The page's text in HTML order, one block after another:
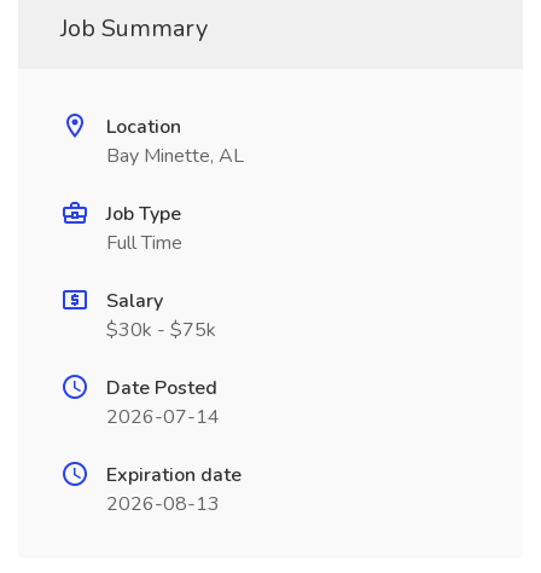
Job Summary
Location
Bay Minette, AL
Job Type
Full Time
Salary
$30k - $75k
Date Posted
2026-07-14
Expiration date
2026-08-13